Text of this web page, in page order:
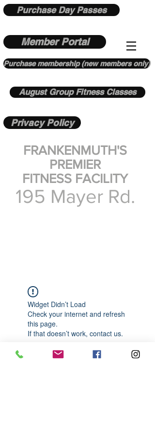
Purchase Day Passes
Member Portal
Purchase membership (new members only)
August Group Fitness Classes
Privacy Policy
FRANKENMUTH'S
PREMIER
FITNESS FACILITY
195 Mayer Rd.
Widget Didn’t Load
Check your internet and refresh
this page.
If that doesn’t work, contact us.